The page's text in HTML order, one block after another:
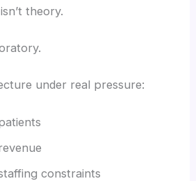
theory.
under real pressure:
constraints